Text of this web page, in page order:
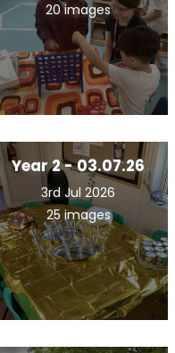
20 images
Year 2 - 03.07.26
3rd Jul 2026
25 images